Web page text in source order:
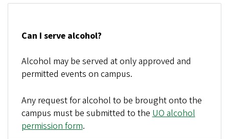
Can I serve alcohol?
Alcohol may be served at only approved and
permitted events on campus.
Any request for alcohol to be brought onto the
campus must be submitted to the UO alcohol
permission form.